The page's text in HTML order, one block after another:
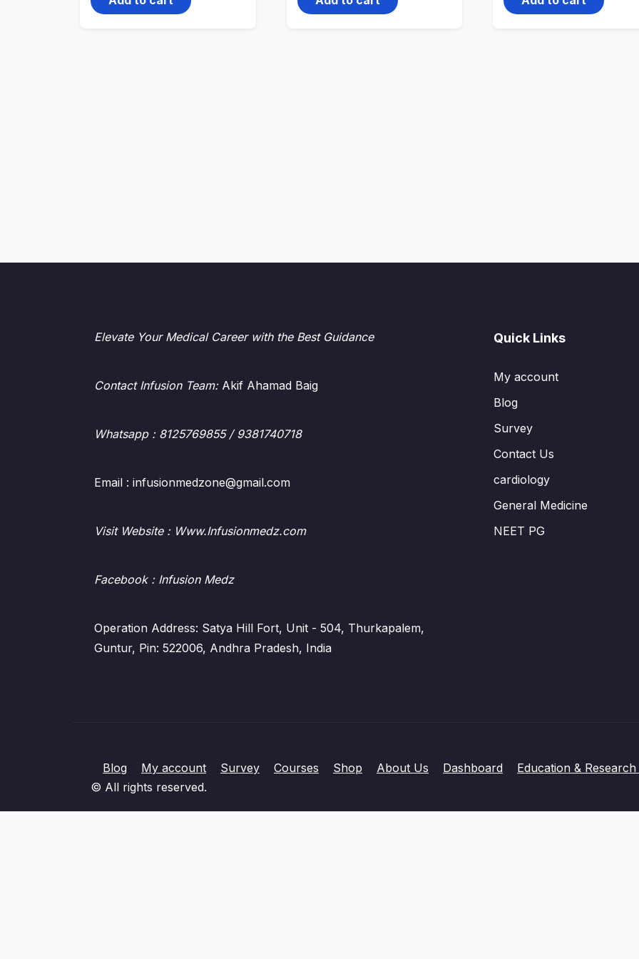
Elevate Your Medical Career with the Best Guidance
Contact Infusion Team:Akif Ahamad Baig
Whatsapp : 8125769855 / 9381740718
Email : infusionmedzone@gmail.com
Visit Website : Www.Infusionmedz.com
Facebook : Infusion Medz
Operation Address: Satya Hill Fort, Unit - 504, Thurkapalem,
Guntur, Pin: 522006, Andhra Pradesh, India
Quick Links
My account
Blog
Survey
Contact Us
cardiology
General Medicine
NEET PG
Blog My account Survey Courses Shop About Us Dashboard
Education &
© All rights reserved.